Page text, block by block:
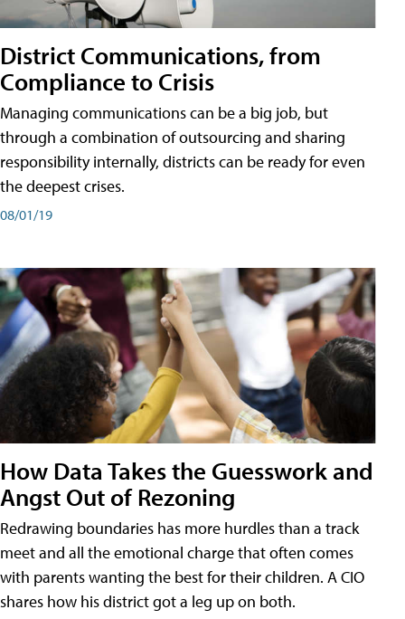
District Communications, from
Compliance to Crisis
Managing communications can be a big job, but
through a combination of outsourcing and sharing
responsibility internally, districts can be ready for even
the deepest crises.
08/01/19
How Data Takes the Guesswork and
Angst Out of Rezoning
Redrawing boundaries has more hurdles than a track
meet and all the emotional charge that often comes
with parents wanting the best for their children. A CIO
shares how his district got a leg up on both.